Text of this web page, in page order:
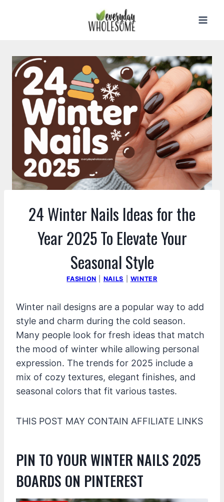
24 Winter Nails Ideas for the
Year 2025 To Elevate Your
Seasonal Style
FASHION NAILS WINTER
Winter nail designs are a popular way to add
style and charm during the cold season.
Many people look for fresh ideas that match
the mood of winter while allowing personal
expression. The trends for 2025 include a
mix of cozy textures, elegant finishes, and
seasonal colors that fit various tastes.
THIS POST MAY CONTAIN AFFILIATE LINKS
PIN TO YOUR WINTER NAILS 2025
BOARDS ON PINTEREST